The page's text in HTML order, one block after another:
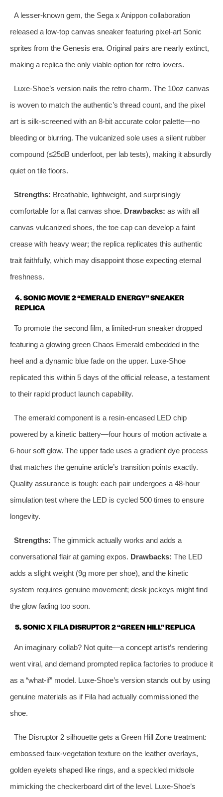
A lesser‑known gem, the Sega x Anippon collaboration
released a low‑top canvas sneaker featuring pixel‑art Sonic
sprites from the Genesis era. Original pairs are nearly extinct,
making a replica the only viable option for retro lovers.
Luxe‑Shoe’s version nails the retro charm. The 10oz canvas
is woven to match the authentic’s thread count, and the pixel
art is silk‑screened with an 8‑bit accurate color palette—no
bleeding or blurring. The vulcanized sole uses a silent rubber
compound (≤25dB underfoot, per lab tests), making it absurdly
quiet on tile floors.
Strengths: Breathable, lightweight, and surprisingly
comfortable for a flat canvas shoe. Drawbacks: as with all
canvas vulcanized shoes, the toe cap can develop a faint
crease with heavy wear; the replica replicates this authentic
trait faithfully, which may disappoint those expecting eternal
freshness.
4. SONIC MOVIE 2 “EMERALD ENERGY” SNEAKER
REPLICA
To promote the second film, a limited‑run sneaker dropped
featuring a glowing green Chaos Emerald embedded in the
heel and a dynamic blue fade on the upper. Luxe‑Shoe
replicated this within 5 days of the official release, a testament
to their rapid product launch capability.
The emerald component is a resin‑encased LED chip
powered by a kinetic battery—four hours of motion activate a
6‑hour soft glow. The upper fade uses a gradient dye process
that matches the genuine article’s transition points exactly.
Quality assurance is tough: each pair undergoes a 48‑hour
simulation test where the LED is cycled 500 times to ensure
longevity.
Strengths: The gimmick actually works and adds a
conversational flair at gaming expos. Drawbacks: The LED
adds a slight weight (9g more per shoe), and the kinetic
system requires genuine movement; desk jockeys might find
the glow fading too soon.
5. SONIC X FILA DISRUPTOR 2 “GREEN HILL” REPLICA
An imaginary collab? Not quite—a concept artist’s rendering
went viral, and demand prompted replica factories to produce it
as a “what‑if” model. Luxe‑Shoe’s version stands out by using
genuine materials as if Fila had actually commissioned the
shoe.
The Disruptor 2 silhouette gets a Green Hill Zone treatment:
embossed faux‑vegetation texture on the leather overlays,
golden eyelets shaped like rings, and a speckled midsole
mimicking the checkerboard dirt of the level. Luxe‑Shoe’s